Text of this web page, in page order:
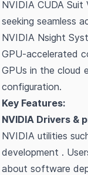
NVIDIA CUDA
seeking seamless
NVIDIA Nsight
GPU-accelerated
GPUs in the cloud
configuration.
Key Features:
NVIDIA Drivers &
NVIDIA utilities
development .
about software